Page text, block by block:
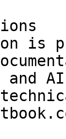
is
and